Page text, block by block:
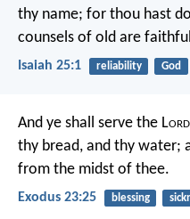
thy name; for thou hast
counsels of old are
Isaiah 25:1 reliability God
And ye shall serve the Lord
thy bread, and thy water;
from the midst of thee.
Exodus 23:25 blessing